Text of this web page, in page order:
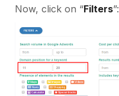
Now, click on “Filters”: